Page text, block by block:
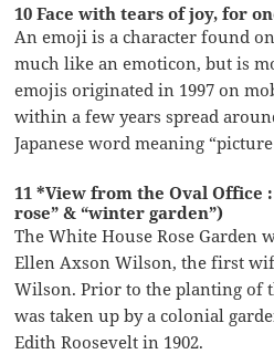
10 Face with tears of joy, for
An emoji is a character found
much like an emoticon, but is
emojis originated in 1997 on
within a few years spread
Japanese word meaning
11 *View from the Oval Office
rose” & “winter garden”)
The White House Rose Garden
Ellen Axson Wilson, the first
Wilson. Prior to the planting of
was taken up by a colonial
Edith Roosevelt in 1902.